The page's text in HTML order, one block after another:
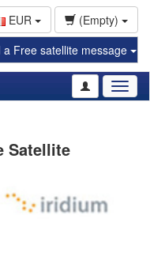
EUR
(Empty)
a Free satellite message
Satellite